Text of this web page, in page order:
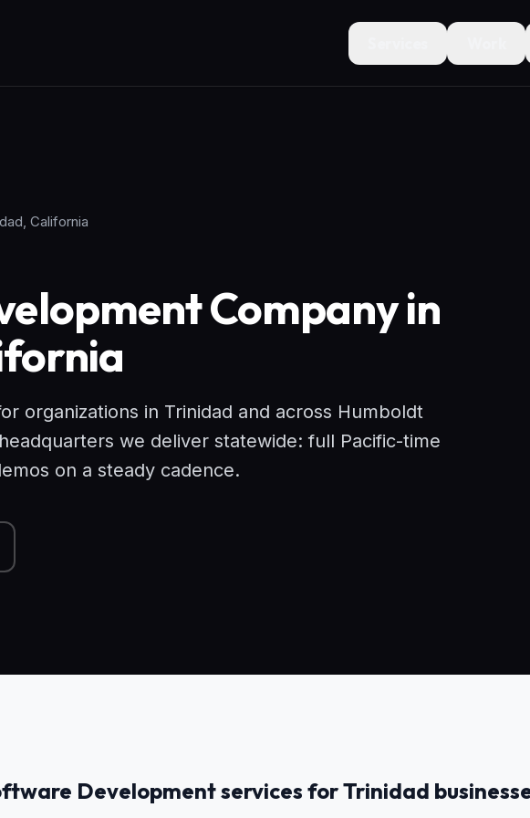
California
Company in
organizations in Trinidad and across Humboldt
we deliver statewide: full Pacific-time
on a steady cadence.
Development services for Trinidad